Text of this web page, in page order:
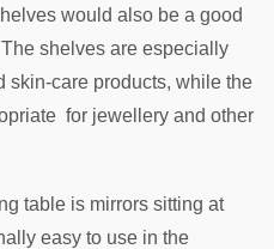
would also be a good
shelves are especially
skin-care products, while the
for jewellery and other
table is mirrors sitting at
easy to use in the